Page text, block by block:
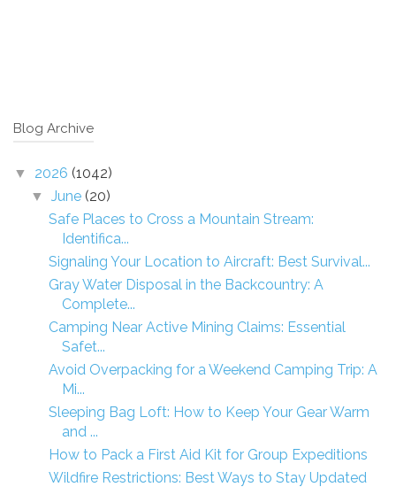
Blog Archive
▼ 2026 (1042)
▼June (20)
Safe Places to Cross a Mountain Stream:
Identifica...
Signaling Your Location to Aircraft: Best Survival...
Gray Water Disposal in the Backcountry: A
Complete...
Camping Near Active Mining Claims: Essential
Safet...
Avoid Overpacking for a Weekend Camping Trip: A
Mi...
Sleeping Bag Loft: How to Keep Your Gear Warm
and ...
How to Pack a First Aid Kit for Group Expeditions
Wildfire Restrictions: Best Ways to Stay Updated